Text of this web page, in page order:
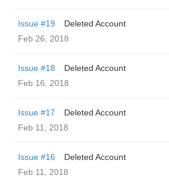
Issue #19
Deleted Account
Feb 26, 2018
Issue #18
Deleted Account
Feb 16, 2018
Issue #17
Deleted Account
Feb 11, 2018
Issue #16
Deleted Account
Feb 11, 2018